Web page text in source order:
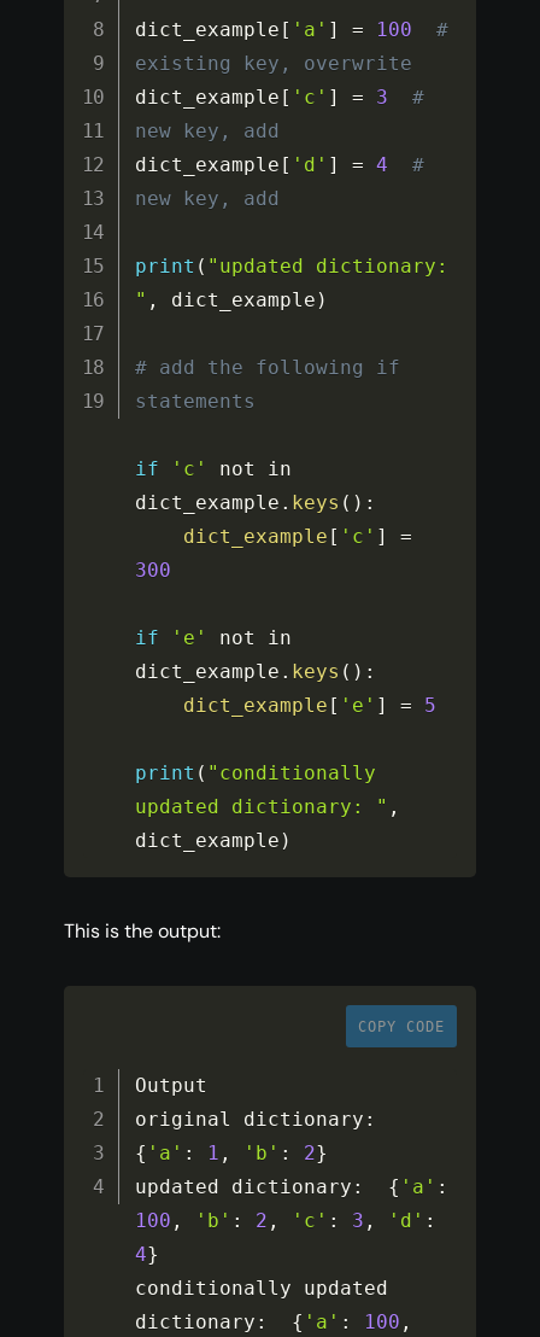
dict_example [ 'a' ] = 100
#
existing key, overwrite
dict_example [ 'c' ] = 3
#
new key, add
dict_example [ 'd' ] = 4
#
new key, add
print ( "updated dictionary:
" , dict_example )
# add the following if
statements
if 'c'
not in
dict_example . keys ( ) :
dict_example [ 'c' ]
=
300
if 'e'
not in
dict_example . keys ( ) :
dict_example [ 'e' ] = 5
print ( "conditionally
updated dictionary: " ,
dict_example )
This is the output:
COPY CODE
Output
original dictionary :
{ 'a' : 1 , 'b' : 2}
updated dictionary : { 'a' :
100 , 'b' : 2 , 'c' : 3 , 'd' :
4}
conditionally updated
dictionary : { 'a' : 100 ,